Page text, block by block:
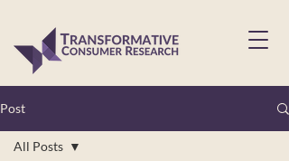
Post
All Posts